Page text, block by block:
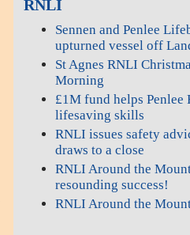
RNLI
Sennen and Penlee
upturned vessel off
St Agnes RNLI
Morning
£1M fund helps
lifesaving skills
RNLI issues safety
draws to a close
RNLI Around the
resounding success!
RNLI Around the